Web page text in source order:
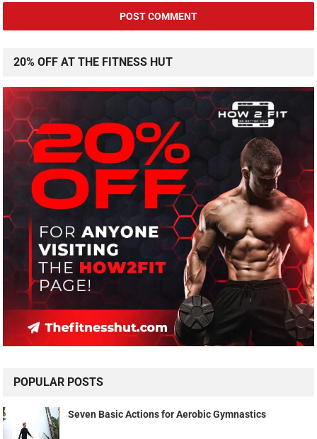
20% OFF AT THE FITNESS HUT
POPULAR POSTS
Seven Basic Actions for Aerobic Gymnastics